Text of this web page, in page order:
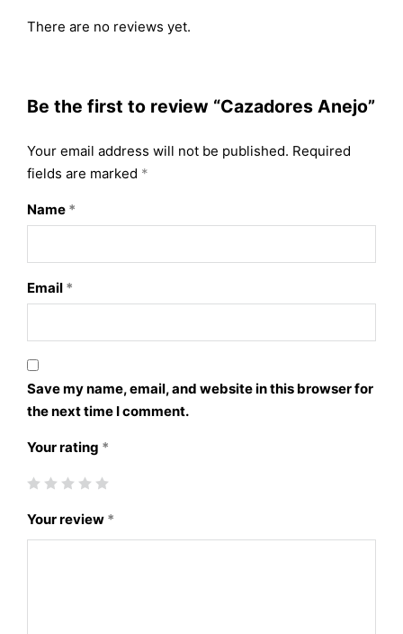
There are no reviews yet.
Be the first to review “Cazadores Anejo”
Your email address will not be published. Required
fields are marked *
Name *
Email *
Save my name, email, and website in this browser for
the next time I comment.
Your rating *
Your review *